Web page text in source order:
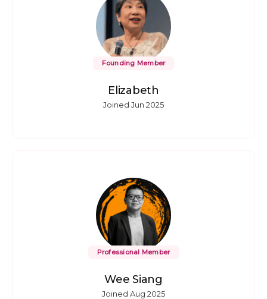
Founding Member
Elizabeth
Joined Jun 2025
Professional Member
Wee Siang
Joined Aug 2025